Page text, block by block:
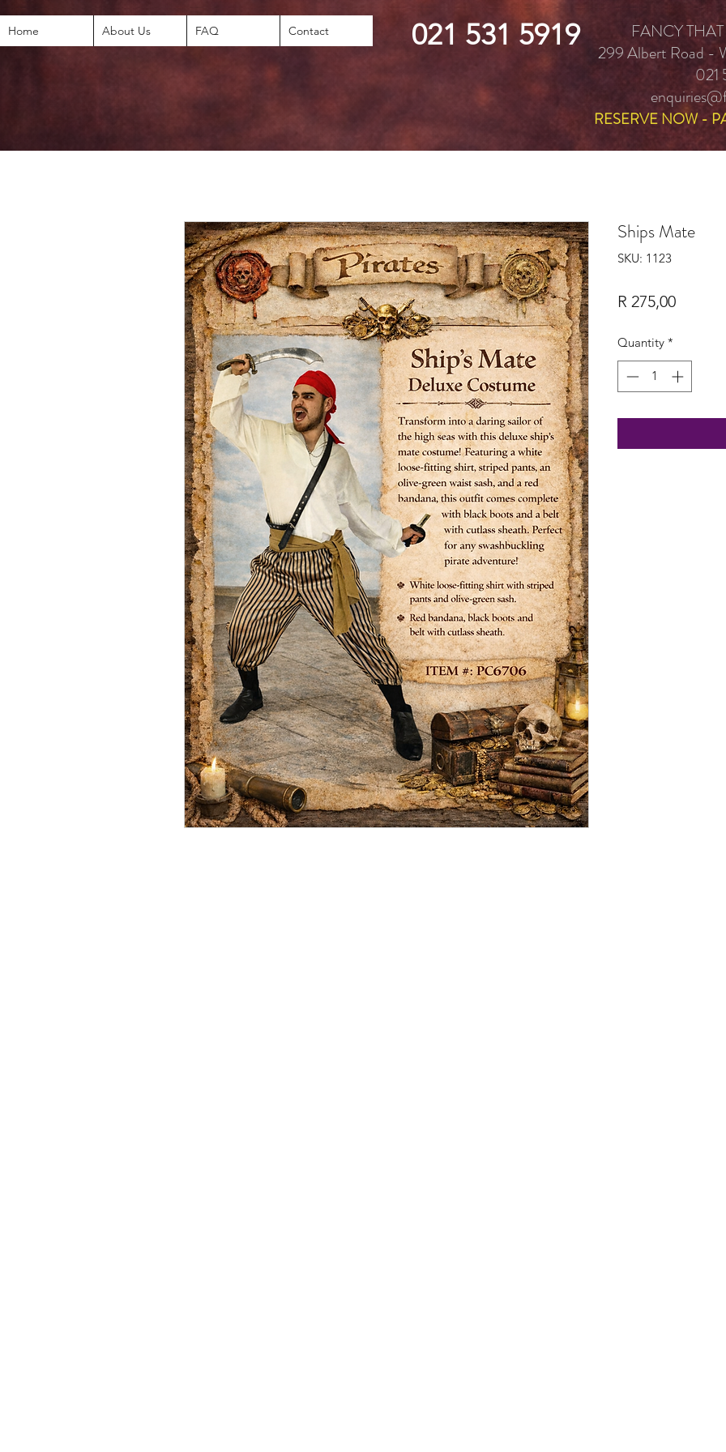
Home About Us FAQ Contact 021 531 5919
FANCY
299 Albert Road -
021
RESERVE NOW -
Ships Mate
SKU: 1123
R 275,00Price
Quantity *